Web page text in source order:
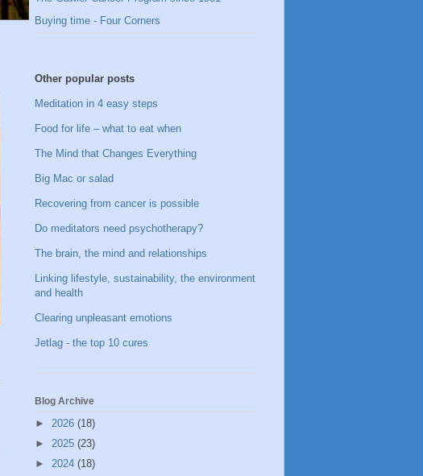
Buying time - Four Corners
Other popular posts
Meditation in 4 easy steps
Food for life – what to eat when
The Mind that Changes Everything
Big Mac or salad
Recovering from cancer is possible
Do meditators need psychotherapy?
The brain, the mind and relationships
Linking lifestyle, sustainability, the environment
and health
Clearing unpleasant emotions
Jetlag - the top 10 cures
Blog Archive
► 2026 (18)
► 2025 (23)
► 2024 (18)